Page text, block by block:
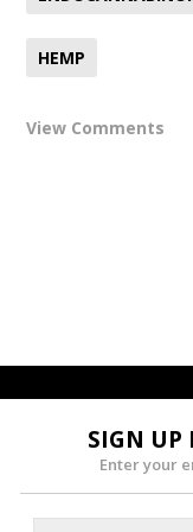
HEMP
View Comments
SIGN UP
Enter your